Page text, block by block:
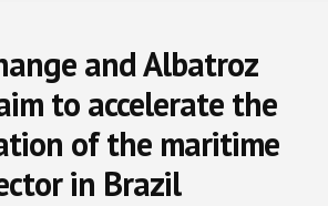
and Albatroz
to accelerate the
of the maritime
in Brazil